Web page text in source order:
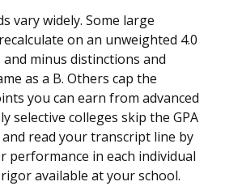
vary widely. Some large
on an unweighted 4.0
minus distinctions and
as a B. Others cap the
you can earn from advanced
selective colleges skip the GPA
read your transcript line by
performance in each individual
available at your school.